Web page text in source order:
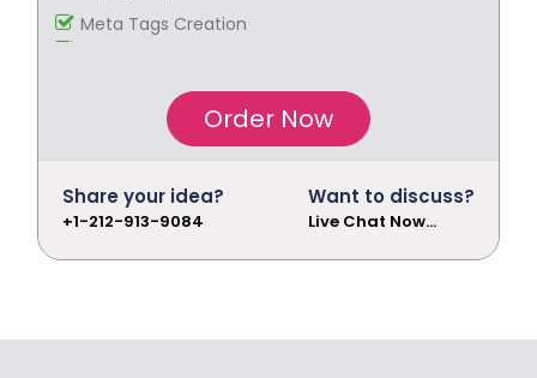
Meta Tags Creation
Inclusion of anchors
Tracking & Analysis
Google Analytics Installation
Google Webmaster Installation
Call To Action Plan
Recommendation
Order Now
Share your idea?
+1-212-913-9084
Want to discuss?
Live Chat Now...